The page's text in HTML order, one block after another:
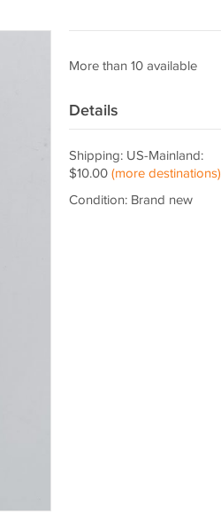
More than 10 available
Details
Shipping: US-Mainland:
$10.00 (more destinations)
Condition: Brand new